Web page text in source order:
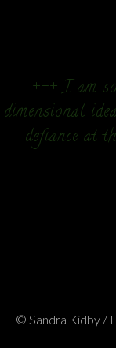
+++ I am
dimensional
defiance at
© Sandra Kidby /